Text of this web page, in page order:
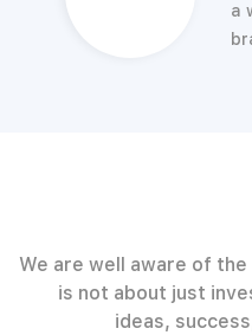
a
We are well aware of
is not about just
ideas,